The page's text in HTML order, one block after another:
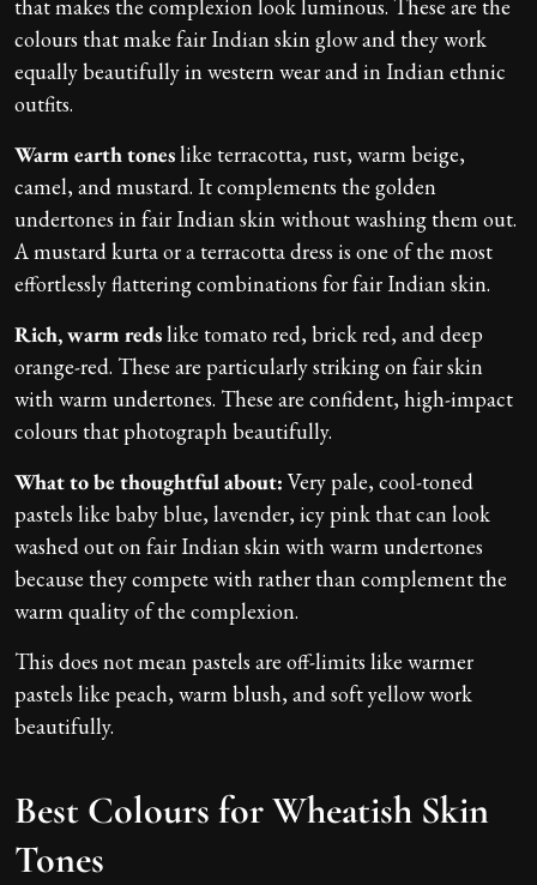
that makes the complexion look luminous. These are the
colours that make fair Indian skin glow and they work
equally beautifully in western wear and in Indian ethnic
outfits.
Warm earth toneslike terracotta, rust, warm beige,
camel, and mustard. It complements the golden
undertones in fair Indian skin without washing them out.
A mustard kurta or a terracotta dress is one of the most
effortlessly flattering combinations for fair Indian skin.
Rich, warm redslike tomato red, brick red, and deep
orange-red. These are particularly striking on fair skin
with warm undertones. These are confident, high-impact
colours that photograph beautifully.
What to be thoughtful about: Very pale, cool-toned
pastels like baby blue, lavender, icy pink that can look
washed out on fair Indian skin with warm undertones
because they compete with rather than complement the
warm quality of the complexion.
This does not mean pastels are off-limits like warmer
pastels like peach, warm blush, and soft yellow work
beautifully.
Best Colours for Wheatish Skin
Tones